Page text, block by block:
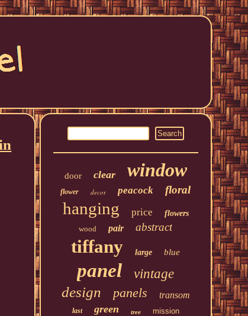
door clear window
flower decor peacock floral
hanging price
flowers
wood
pair abstract
tiffany large blue
panel vintage
design panels transom
last green tree mission